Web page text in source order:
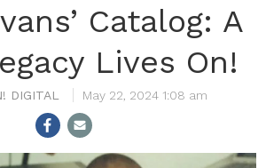
Catalog: A
Lives On!
DIGITAL May 22, 2024 1:08 am